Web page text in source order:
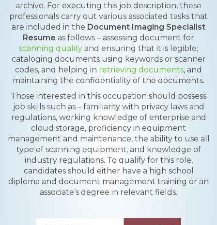
archive. For executing this job description, these
professionals carry out various associated tasks that
are included in the Document Imaging Specialist
Resume as follows – assessing document for
scanning quality and ensuring that it is legible;
cataloging documents using keywords or scanner
codes, and helping in retrieving documents, and
maintaining the confidentiality of the documents.
Those interested in this occupation should possess
job skills such as – familiarity with privacy laws and
regulations, working knowledge of enterprise and
cloud storage, proficiency in equipment
management and maintenance, the ability to use all
type of scanning equipment, and knowledge of
industry regulations. To qualify for this role,
candidates should either have a high school
diploma and document management training or an
associate’s degree in relevant fields.